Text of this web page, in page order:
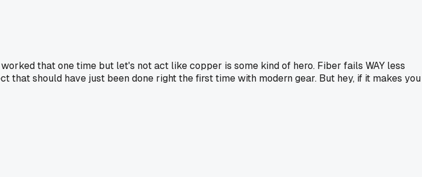
that one time but let's not act like copper is some kind of hero. Fiber fails WAY less
should have just been done right the first time with modern gear. But hey, if it makes you